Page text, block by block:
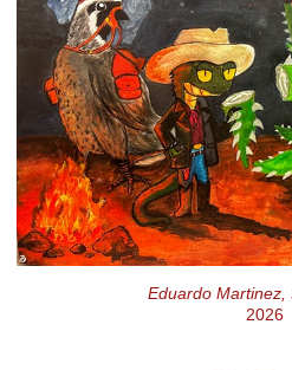
Eduardo Martinez,
2026